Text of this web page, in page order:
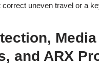
uneven travel or a
Media
and ARX